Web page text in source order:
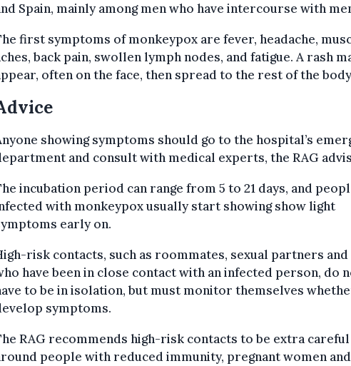
Spain, mainly among men who have intercourse with
first symptoms of monkeypox are fever, headache,
back pain, swollen lymph nodes, and fatigue. A rash
often on the face, then spread to the rest of the
showing symptoms should go to the hospital’s
and consult with medical experts, the RAG
incubation period can range from 5 to 21 days, and
with monkeypox usually start showing show light
early on.
risk contacts, such as roommates, sexual partners
have been in close contact with an infected person, do
to be in isolation, but must monitor themselves
symptoms.
RAG recommends high-risk contacts to be extra careful
people with reduced immunity, pregnant women and